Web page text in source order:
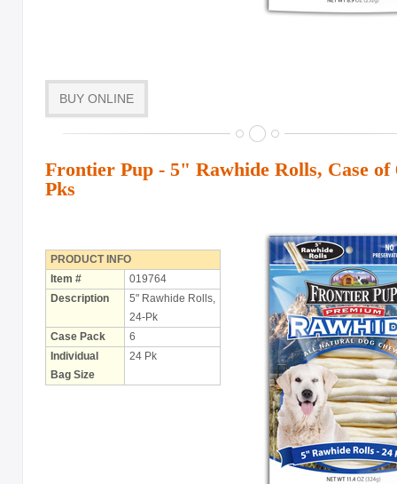
BUY ONLINE
Frontier Pup - 5" Rawhide Rolls, Case of
Pks
PRODUCT INFO
Item #
019764
Description
5" Rawhide Rolls,
24-Pk
Case Pack
6
Individual
Bag Size
24 Pk